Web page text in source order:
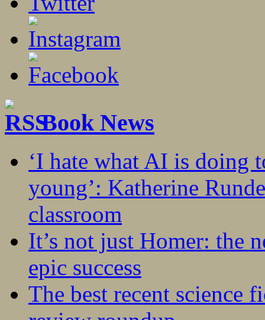
Book News
‘I hate what AI is doing
young’: Katherine
classroom
It’s not just Homer: the
epic success
The best recent science